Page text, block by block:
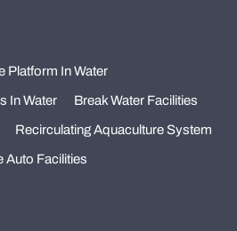
Platform In Water
In Water Break Water Facilities
Recirculating Aquaculture System
Auto Facilities